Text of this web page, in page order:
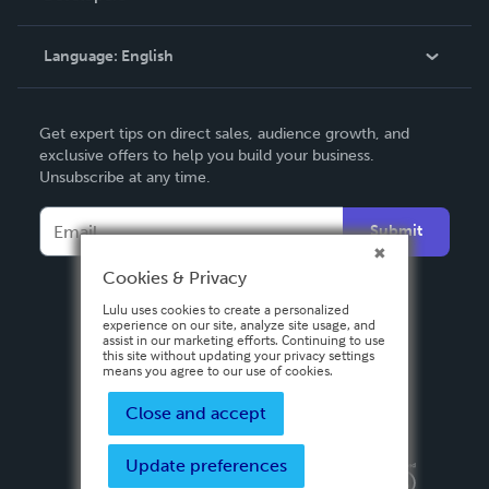
Knowledge Base
Contact Support
Language: English
Deutsch
Français
Español
Get expert tips on direct sales, audience growth, and
exclusive offers to help you build your business.
Unsubscribe at any time.
Submit
Privacy PolicyTerms & Conditions
Cookies & Privacy
Lulu uses cookies to create a personalized
experience on our site, analyze site usage, and
assist in our marketing efforts. Continuing to use
this site without updating your privacy settings
means you agree to our use of cookies.
Close and accept
Update preferences